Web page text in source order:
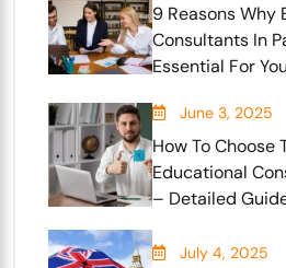
9 Reasons Why
Consultants In
Essential For
June 3, 2025
How To Choose
Educational
– Detailed
July 4, 2025